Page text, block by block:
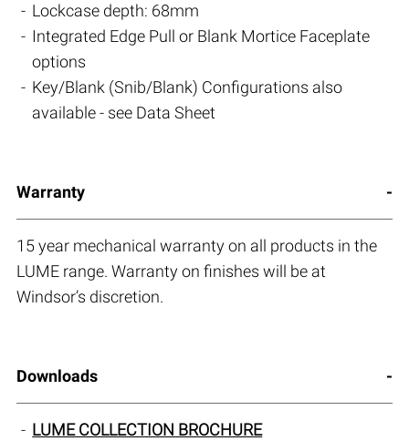
Lockcase depth: 68mm
Integrated Edge Pull or Blank Mortice Faceplate
options
Key/Blank (Snib/Blank) Configurations also
available - see Data Sheet
Warranty
15 year mechanical warranty on all products in the
LUME range. Warranty on finishes will be at
Windsor’s discretion.
Downloads
LUME COLLECTION BROCHURE